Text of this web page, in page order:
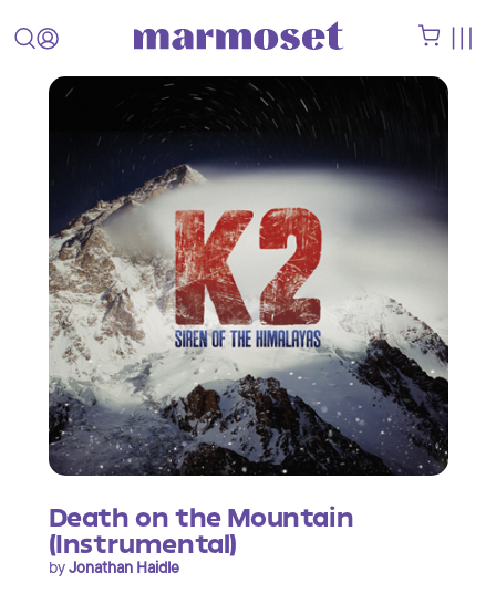
Death on the Mountain
(Instrumental)
byJonathan Haidle